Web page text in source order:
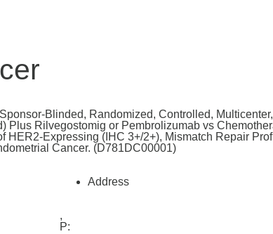
Blinded, Randomized, Controlled,
Plus Rilvegostomig or Pembrolizumab vs
HER2-Expressing (IHC 3+/2+), Mismatch Repair
Cancer. (D781DC00001)
Address
,
P: